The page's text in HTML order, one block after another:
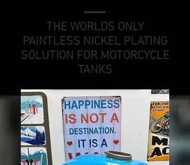
THE WORLDS ONLY
PAINTLESS NICKEL PLATING
SOLUTION FOR MOTORCYCLE
TANKS